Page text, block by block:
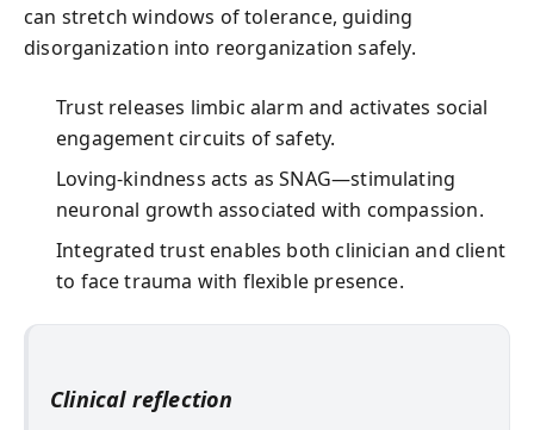
can stretch windows of tolerance, guiding
disorganization into reorganization safely.
Trust releases limbic alarm and activates social
engagement circuits of safety.
Loving-kindness acts as SNAG—stimulating
neuronal growth associated with compassion.
Integrated trust enables both clinician and client
to face trauma with flexible presence.
Clinical reflection